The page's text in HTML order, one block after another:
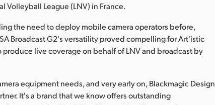
Volleyball League (LNV) in France.
the need to deploy mobile camera operators before,
Broadcast G2's versatility proved compelling for Art'istic
live coverage on behalf of LNV and broadcast by
equipment needs, and very early on, Blackmagic Design
It's a brand that we know offers outstanding